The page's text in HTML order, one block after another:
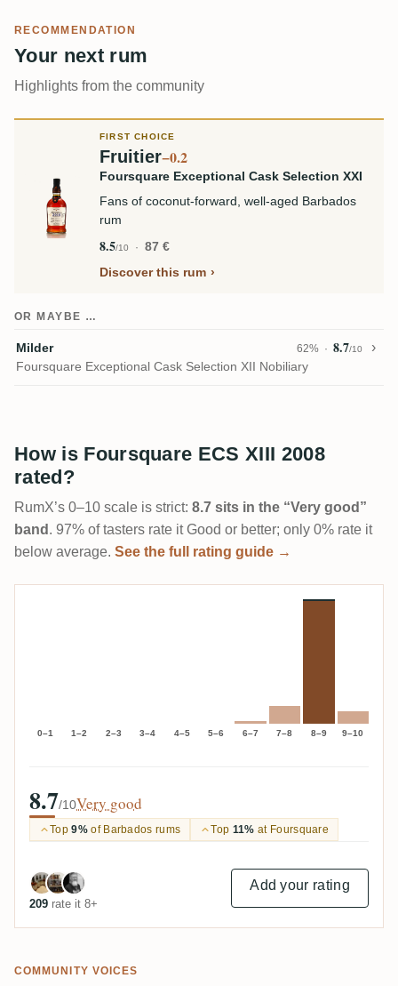
RECOMMENDATION
Your next rum
Highlights from the community
FIRST CHOICE
Fruitier−0.2
Foursquare Exceptional Cask Selection XXI
Fans of coconut-forward, well-aged Barbados
rum
8.5/10
87 €
Discover this rum
OR MAYBE …
Milder 62% 8.7/10
Foursquare Exceptional Cask Selection XII Nobiliary
How is Foursquare ECS XIII 2008
rated?
RumX’s 0–10 scale is strict: 8.7 sits in the “Very good”
band . 97% of tasters rate it Good or better; only 0% rate it
below average. See the full rating guide →
0–1 1–2 2–3 3–4 4–5 5–6 6–7 7–8 8–9 9–10
8.7/10Very good
Top9%of Barbados rums Top 11% at Foursquare
209 rate it 8+
Add your rating
COMMUNITY VOICES